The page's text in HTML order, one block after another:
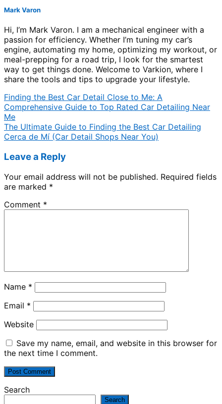
Mark Varon
Hi, I’m Mark Varon. I am a mechanical engineer with a
passion for efficiency. Whether I’m tuning my car’s
engine, automating my home, optimizing my workout, or
meal-prepping for a road trip, I look for the smartest
way to get things done. Welcome to Varkion, where I
share the tools and tips to upgrade your lifestyle.
Finding the Best Car Detail Close to Me: A
Comprehensive Guide to Top Rated Car Detailing Near
Me
The Ultimate Guide to Finding the Best Car Detailing
Cerca de Mí (Car Detail Shops Near You)
Leave a Reply
Your email address will not be published. Required fields
are marked *
Comment *
Name *
Email *
Website
Save my name, email, and website in this browser for
the next time I comment.
Search
Search